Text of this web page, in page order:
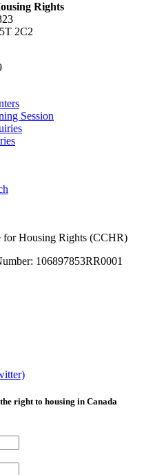
Rights
2C2
Session
for Housing Rights (CCHR)
106897853RR0001
right to housing in Canada